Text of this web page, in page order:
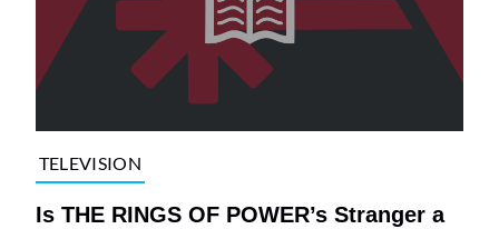
TELEVISION
Is THE RINGS OF POWER’s Stranger a